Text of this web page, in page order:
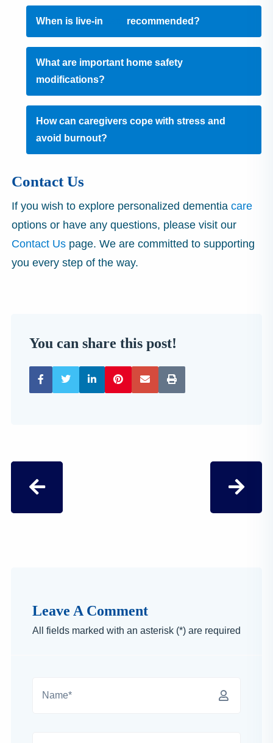
When is live-in recommended?
What are important home safety
modifications?
How can caregivers cope with stress and
avoid burnout?
Contact Us
If you wish to explore personalized dementia care
options or have any questions, please visit our
Contact Us page. We are committed to supporting
you every step of the way.
You can share this post!
Leave A Comment
All fields marked with an asterisk (*) are required